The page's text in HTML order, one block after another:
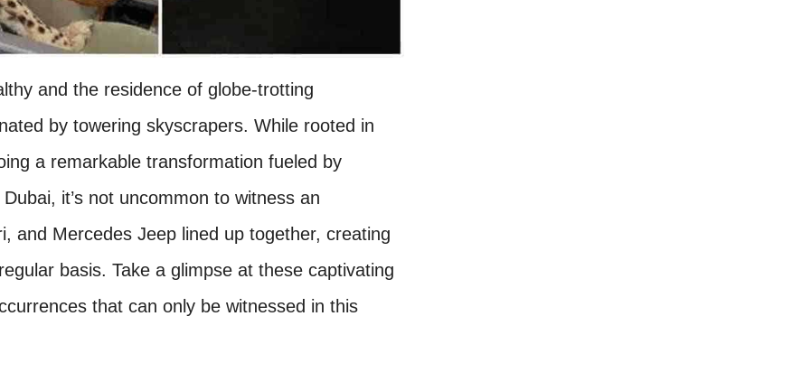
and the residence of globe-trotting
by towering skyscrapers. While rooted in
a remarkable transformation fueled by
it’s not uncommon to witness an
and Mercedes Jeep lined up together, creating
basis. Take a glimpse at these captivating
that can only be witnessed in this